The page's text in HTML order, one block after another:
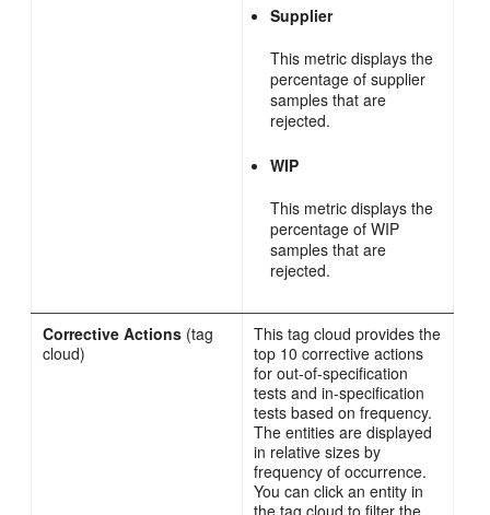
Supplier
This metric displays the
percentage of supplier
samples that are
rejected.
WIP
This metric displays the
percentage of WIP
samples that are
rejected.
Corrective Actions (tag
cloud)
This tag cloud provides the
top 10 corrective actions
for out-of-specification
tests and in-specification
tests based on frequency.
The entities are displayed
in relative sizes by
frequency of occurrence.
You can click an entity in